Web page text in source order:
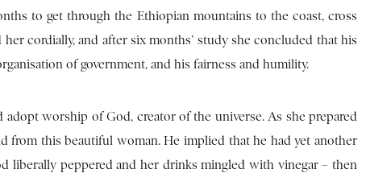
to get through the Ethiopian mountains to the coast, cross
cordially, and after six months’ study she concluded that his
of government, and his fairness and humility.
worship of God, creator of the universe. As she prepared
from this beautiful woman. He implied that he had yet another
liberally peppered and her drinks mingled with vinegar – then